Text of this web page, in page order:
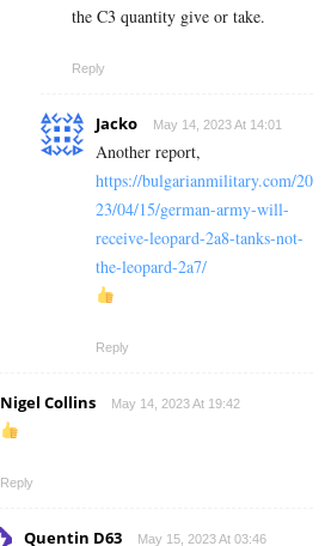
the C3 quantity give or take.
Reply
Jacko May 14, 2023 At 14:01
Another report,
https://bulgarianmilitary.com/20
23/04/15/german-army-will-
receive-leopard-2a8-tanks-not-
the-leopard-2a7/
Reply
Nigel Collins May 14, 2023 At 19:42
Reply
Quentin D63 May 15, 2023 At 03:46